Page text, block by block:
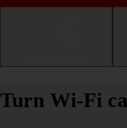
Turn Wi-Fi